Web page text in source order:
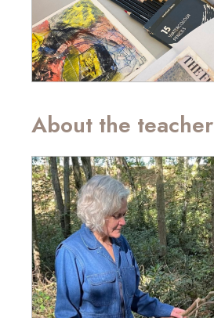
About the teacher